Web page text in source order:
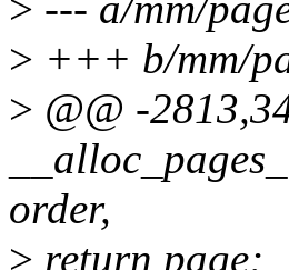
> +++ b/mm/
> @@ -
order,
> return page;